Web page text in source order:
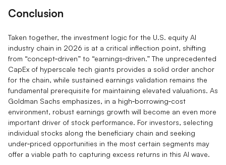
Conclusion
Taken together, the investment logic for the U.S. equity AI
industry chain in 2026 is at a critical inflection point, shifting
from “concept‑driven” to “earnings‑driven.” The unprecedented
CapEx of hyperscale tech giants provides a solid order anchor
for the chain, while sustained earnings validation remains the
fundamental prerequisite for maintaining elevated valuations. As
Goldman Sachs emphasizes, in a high‑borrowing‑cost
environment, robust earnings growth will become an even more
important driver of stock performance. For investors, selecting
individual stocks along the beneficiary chain and seeking
under‑priced opportunities in the most certain segments may
offer a viable path to capturing excess returns in this AI wave.